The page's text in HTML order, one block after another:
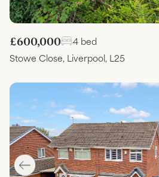
£600,000
4 bed
Stowe Close, Liverpool, L25